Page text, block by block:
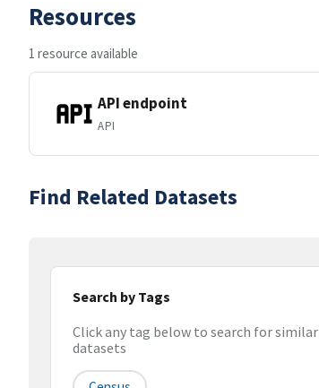
Resources
1 resource available
API endpoint
API
Find Related Datasets
Search by Tags
Click any tag below to search for similar
datasets